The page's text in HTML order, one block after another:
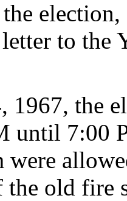
to the
1967, the
until 7:00
old fire